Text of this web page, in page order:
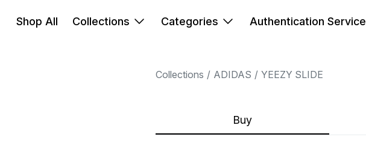
Shop All Collections Categories Authentication Service
Collections ADIDAS YEEZY SLIDE
Buy